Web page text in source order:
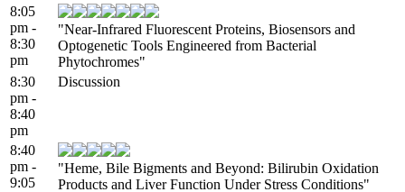
8:05
pm -
8:30
pm
"Near-Infrared Fluorescent Proteins, Biosensors and
Optogenetic Tools Engineered from Bacterial
Phytochromes"
8:30
pm -
8:40
pm
Discussion
8:40
pm -
9:05
"Heme, Bile Bigments and Beyond: Bilirubin Oxidation
Products and Liver Function Under Stress Conditions"